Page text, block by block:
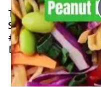
Thai Noodle
Sauce
#plantbased
Jul 7, 2025